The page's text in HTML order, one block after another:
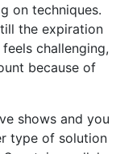
on techniques.
the expiration
challenging,
because of
shows and you
type of solution